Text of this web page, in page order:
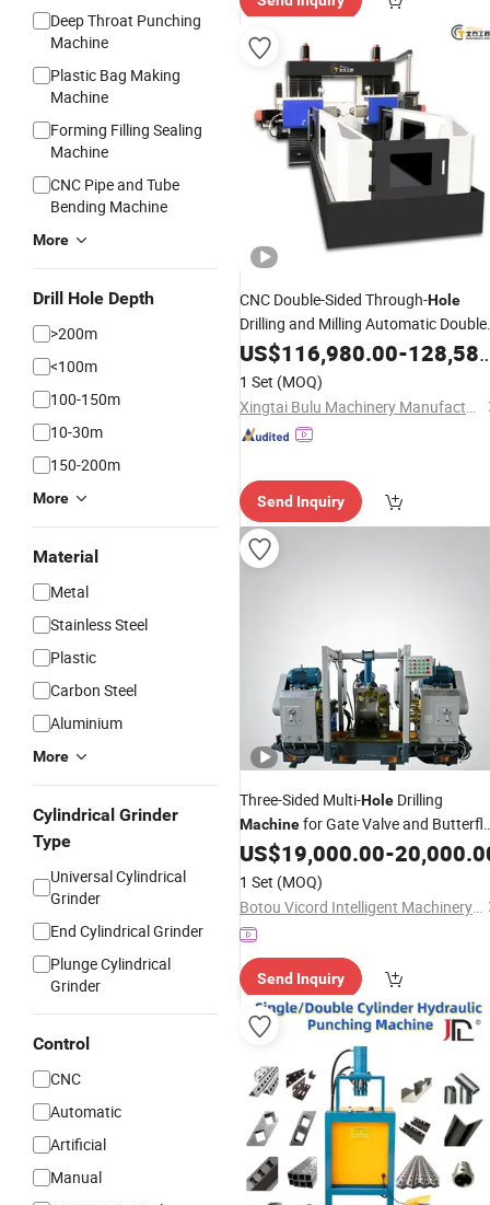
Deep Throat Punching
Machine
Plastic Bag Making
Machine
Forming Filling Sealing
Machine
CNC Pipe and Tube
Bending Machine
More
Drill Hole Depth
>200m
<100m
100-150m
10-30m
150-200m
More
Material
Metal
Stainless Steel
Plastic
Carbon Steel
Aluminium
More
Cylindrical Grinder
Type
Universal Cylindrical
Grinder
End Cylindrical Grinder
Plunge Cylindrical
Grinder
Control
CNC
Automatic
Artificial
Manual
CNC Double-Sided Through-Hole
Drilling and Milling Automatic Double-
Head Horizontal Boring
Machine
US$116,980.00-128,580.00
1 Set (MOQ)
Xingtai Bulu Machinery Manufacturing Co., Ltd.
Send Inquiry
Three-Sided Multi-Hole Drilling
Machinefor Gate Valve and Butterfly
Valve
US$19,000.00-
1 Set (MOQ)
Botou Vicord Intelligent Machinery Manufacturing Co.,Ltd
Send Inquiry